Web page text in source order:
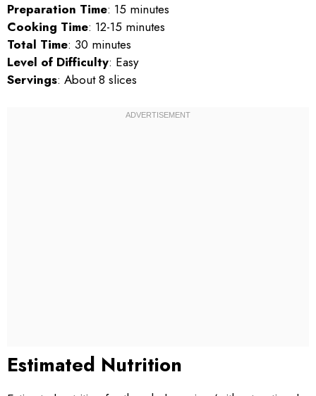
Preparation Time: 15 minutes
Cooking Time: 12-15 minutes
Total Time: 30 minutes
Level of Difficulty: Easy
Servings: About 8 slices
Estimated Nutrition